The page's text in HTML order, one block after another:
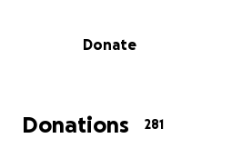
-God blessDonate
Donations 281